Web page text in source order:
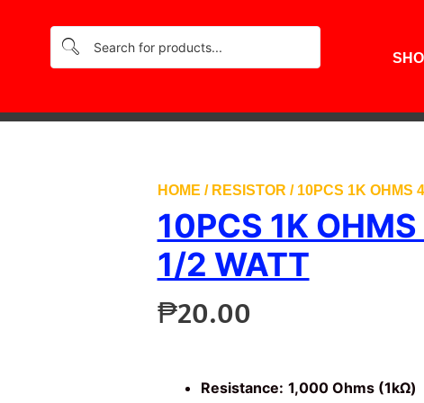
HOME / RESISTOR / 10PCS 1K OHMS
10PCS 1K
1/2 WATT
₱20.00
Resistance: 1,000 Ohms (1kΩ)